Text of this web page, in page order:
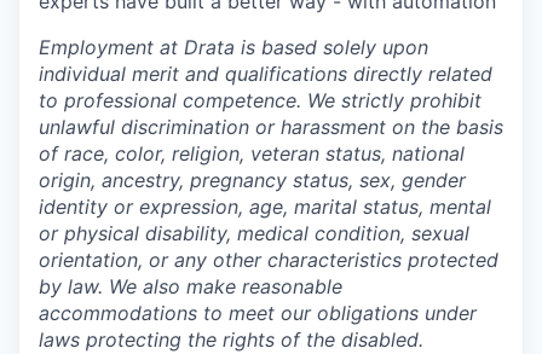
Employment at Drata is based solely upon
individual merit and qualifications directly related
to professional competence. We strictly prohibit
unlawful discrimination or harassment on the basis
of race, color, religion, veteran status, national
origin, ancestry, pregnancy status, sex, gender
identity or expression, age, marital status, mental
or physical disability, medical condition, sexual
orientation, or any other characteristics protected
by law. We also make reasonable
accommodations to meet our obligations under
laws protecting the rights of the disabled.